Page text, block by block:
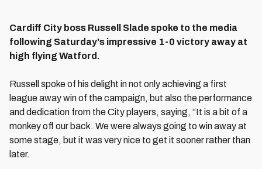
Cardiff City boss Russell Slade spoke to the media
following Saturday's impressive 1-0 victory away at
high flying Watford.
Russell spoke of his delight in not only achieving a first
league away win of the campaign, but also the performance
and dedication from the City players, saying, “It is a bit of a
monkey off our back. We were always going to win away at
some stage, but it was very nice to get it sooner rather than
later.